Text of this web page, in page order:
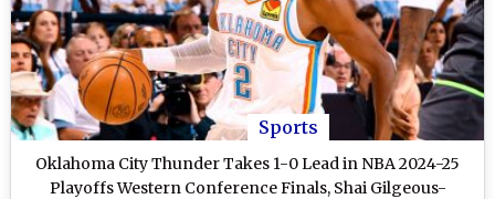
Sports
Oklahoma City Thunder Takes 1-0 Lead in NBA 2024-25
Playoffs Western Conference Finals, Shai Gilgeous-